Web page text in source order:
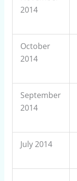
2014
October
2014
September
2014
July 2014